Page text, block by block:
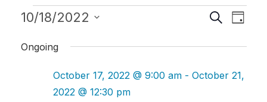
Events
for
October
Events
Views
Search
Day
10/18/2022
date.
Ongoing
October 17, 2022 @ 9:00 am- October 21,
2022 @ 12:30 pm